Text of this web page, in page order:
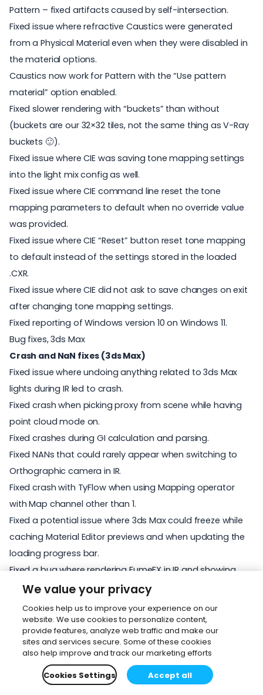
Pattern – fixed artifacts caused by self-intersection.
Fixed issue where refractive Caustics were generated
from a Physical Material even when they were disabled in
the material options.
Caustics now work for Pattern with the “Use pattern
material” option enabled.
Fixed slower rendering with “buckets” than without
(buckets are our 32×32 tiles, not the same thing as V-Ray
buckets 🙂).
Fixed issue where CIE was saving tone mapping settings
into the light mix config as well.
Fixed issue where CIE command line reset the tone
mapping parameters to default when no override value
was provided.
Fixed issue where CIE “Reset” button reset tone mapping
to default instead of the settings stored in the loaded
.CXR.
Fixed issue where CIE did not ask to save changes on exit
after changing tone mapping settings.
Fixed reporting of Windows version 10 on Windows 11.
Bug fixes, 3ds Max
Crash and NaN fixes (3ds Max)
Fixed issue where undoing anything related to 3ds Max
lights during IR led to crash.
Fixed crash when picking proxy from scene while having
point cloud mode on.
Fixed crashes during GI calculation and parsing.
Fixed NANs that could rarely appear when switching to
Orthographic camera in IR.
Fixed crash with TyFlow when using Mapping operator
with Map channel other than 1.
Fixed a potential issue where 3ds Max could freeze while
caching Material Editor previews and when updating the
loading progress bar.
Fixed a bug where rendering FumeFX in IR and showing
FumeFX GPU preview in viewport would lead to crashes
Fixed issue where NaNs were created by saturation.
Fixed rare crash occurring when IR is restarted during
parsing.
Fixed an assert in Corona Converter when converting
VRayMtl.
We value your privacy
Cookies help us to improve your experience on our
website. We use cookies to personalize content,
provide features, analyze web traffic and make our
sites and services secure. Some of these cookies
also help improve and track our marketing efforts
Cookies Settings
Accept all